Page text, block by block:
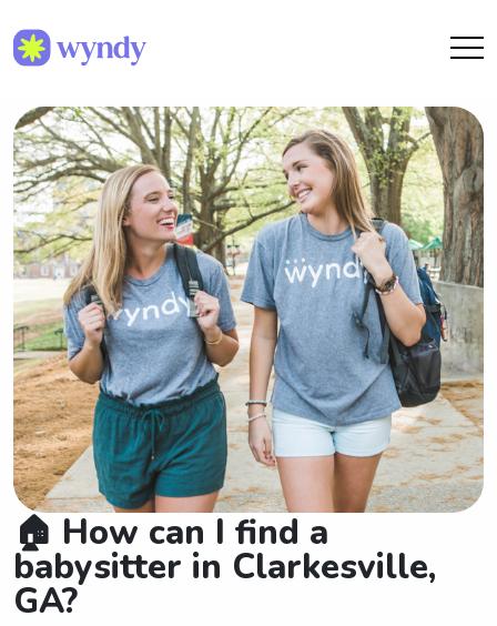
🏠 How can I find a
babysitter in Clarkesville,
GA?